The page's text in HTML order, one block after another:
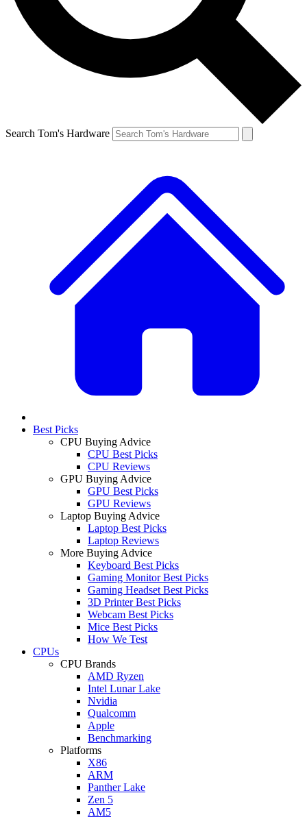
Search Tom's Hardware
Best Picks
CPU Buying Advice
CPU Best Picks
CPU Reviews
GPU Buying Advice
GPU Best Picks
GPU Reviews
Laptop Buying Advice
Laptop Best Picks
Laptop Reviews
More Buying Advice
Keyboard Best Picks
Gaming Monitor Best Picks
Gaming Headset Best Picks
3D Printer Best Picks
Webcam Best Picks
Mice Best Picks
How We Test
CPUs
CPU Brands
AMD Ryzen
Intel Lunar Lake
Nvidia
Qualcomm
Apple
Benchmarking
Platforms
X86
ARM
Panther Lake
Zen 5
AM5